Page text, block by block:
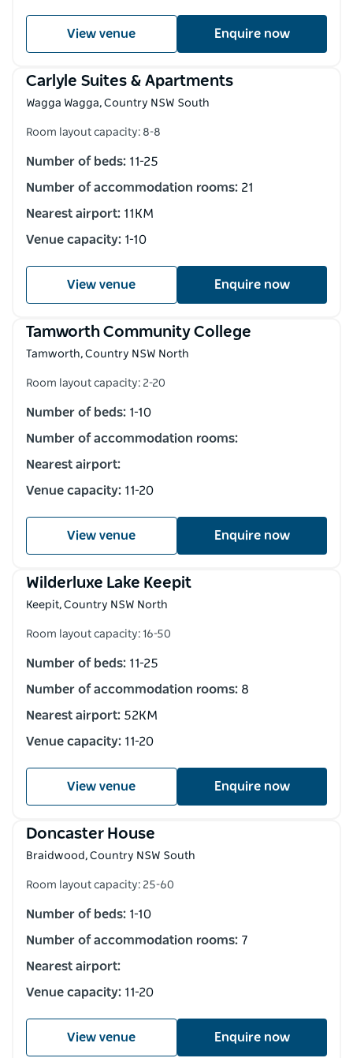
View venue Enquire now
Carlyle Suites & Apartments
Wagga Wagga, Country NSW South
Room layout capacity: 8-8
Number of beds: 11-25
Number of accommodation rooms: 21
Nearest airport: 11KM
Venue capacity: 1-10
View venue Enquire now
Tamworth Community College
Tamworth, Country NSW North
Room layout capacity: 2-20
Number of beds: 1-10
Number of accommodation rooms:
Nearest airport:
Venue capacity: 11-20
View venue Enquire now
Wilderluxe Lake Keepit
Keepit, Country NSW North
Room layout capacity: 16-50
Number of beds: 11-25
Number of accommodation rooms: 8
Nearest airport: 52KM
Venue capacity: 11-20
View venue Enquire now
Doncaster House
Braidwood, Country NSW South
Room layout capacity: 25-60
Number of beds: 1-10
Number of accommodation rooms: 7
Nearest airport:
Venue capacity: 11-20
View venue Enquire now